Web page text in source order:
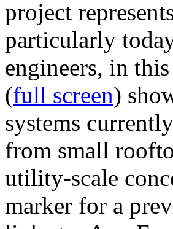
project
particularly
engineers, in
(full screen)
systems
from small
utility-scale
marker for a